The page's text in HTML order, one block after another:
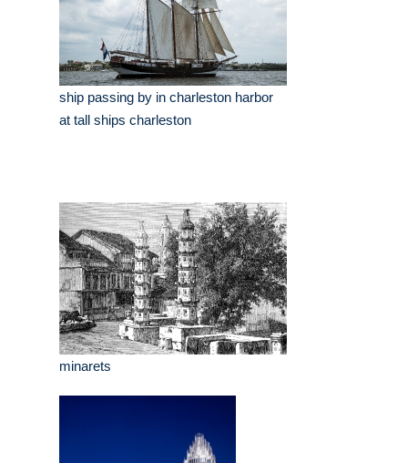
ship passing by in charleston harbor
at tall ships charleston
minarets